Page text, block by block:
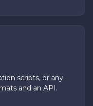
scripts, or any
and an API.